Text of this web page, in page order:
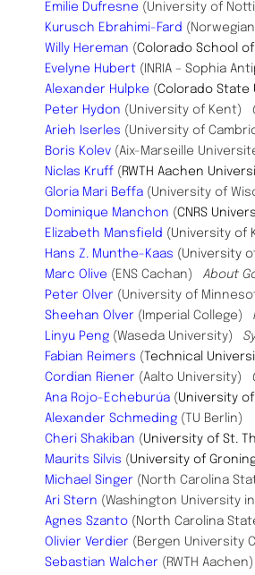
Emilie Dufresne (University of
Kurusch Ebrahimi-Fard
Willy Hereman (Colorado School
Evelyne Hubert (INRIA – Sophia
Alexander Hulpke (Colorado
Peter Hydon (University of Kent)
Arieh Iserles (University of
Boris Kolev (Aix-Marseille
Niclas Kruff ( RWTH Aachen
Gloria Mari Beffa (University of
Dominique Manchon (CNRS
Elizabeth Mansfield (University of
Hans Z. Munthe-Kaas (University
Marc Olive (ENS Cachan) About
Peter Olver (University of
Sheehan Olver (Imperial College)
Linyu Peng (Waseda University)
Fabian Reimers ( Technical
Cordian Riener (Aalto University)
Ana Rojo-Echeburúa ( University
Alexander Schmeding (TU Berlin)
Cheri Shakiban ( University of St.
Maurits Silvis ( University of
Michael Singer (North Carolina
Ari Stern (Washington University
Agnes Szanto (North Carolina
Olivier Verdier (Bergen University
Sebastian Walcher (RWTH Aachen)